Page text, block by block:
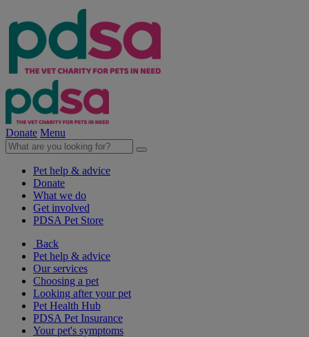
Donate Menu
Pet help & advice
Donate
What we do
Get involved
PDSA Pet Store
Back
Pet help & advice
Our services
Choosing a pet
Looking after your pet
Pet Health Hub
PDSA Pet Insurance
Your pet's symptoms